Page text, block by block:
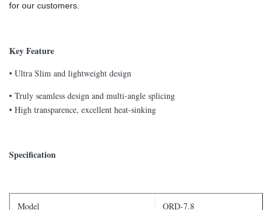
for our customers.
Key Feature
• Ultra Slim and lightweight design
• Truly seamless design and multi-angle splicing
• High transparence, excellent heat-sinking
Specification
Model ORD-7.8